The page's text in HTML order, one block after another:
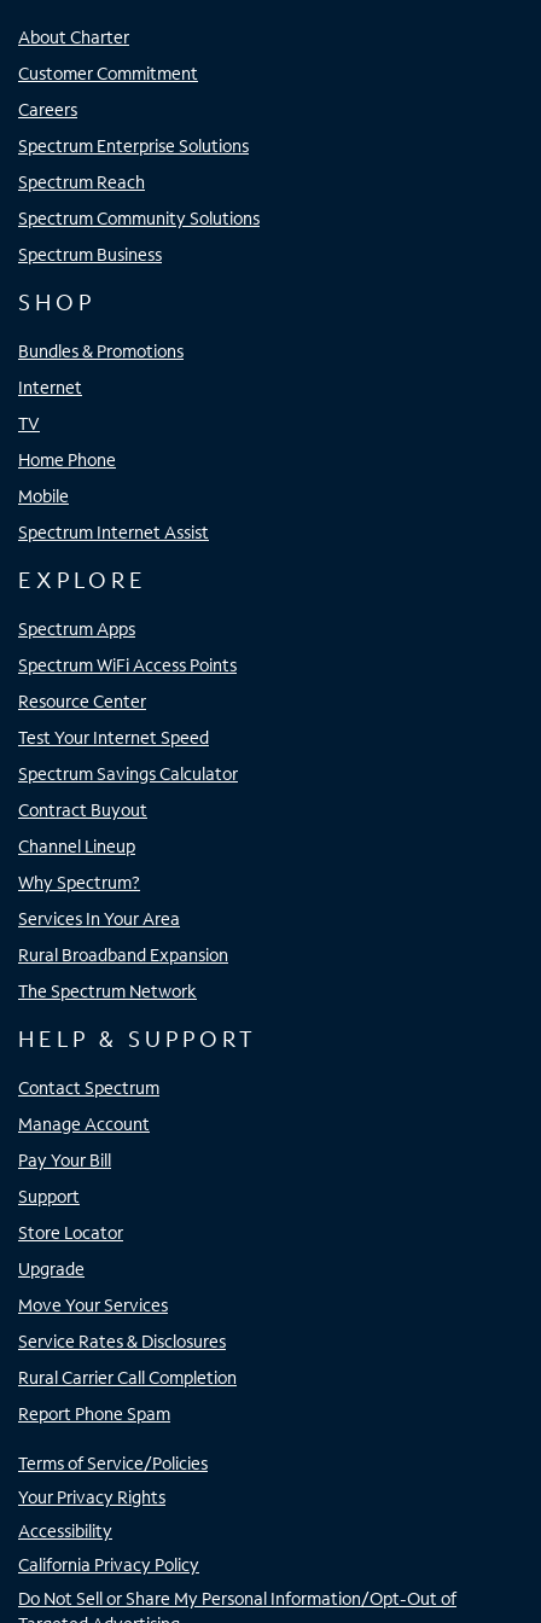
About Charter
Customer Commitment
Careers
Spectrum Enterprise Solutions
Spectrum Reach
Spectrum Community Solutions
Spectrum Business
SHOP
Bundles & Promotions
Internet
TV
Home Phone
Mobile
Spectrum Internet Assist
EXPLORE
Spectrum Apps
Spectrum WiFi Access Points
Resource Center
Test Your Internet Speed
Spectrum Savings Calculator
Contract Buyout
Channel Lineup
Why Spectrum?
Services In Your Area
Rural Broadband Expansion
The Spectrum Network
HELP & SUPPORT
Contact Spectrum
Manage Account
Pay Your Bill
Support
Store Locator
Upgrade
Move Your Services
Service Rates & Disclosures
Rural Carrier Call Completion
Report Phone Spam
Terms of Service/Policies
Your Privacy Rights
Accessibility
California Privacy Policy
Do Not Sell or Share My Personal Information/Opt-Out of